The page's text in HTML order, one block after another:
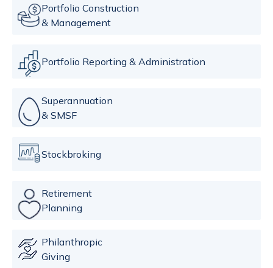
Portfolio Construction
& Management
Portfolio Reporting & Administration
Superannuation
& SMSF
Stockbroking
Retirement
Planning
Philanthropic
Giving